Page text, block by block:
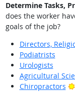
Determine Tasks,
does the worker
goals of the job?
Directors,
Podiatrists
Urologists
Agricultural
Chiropractors